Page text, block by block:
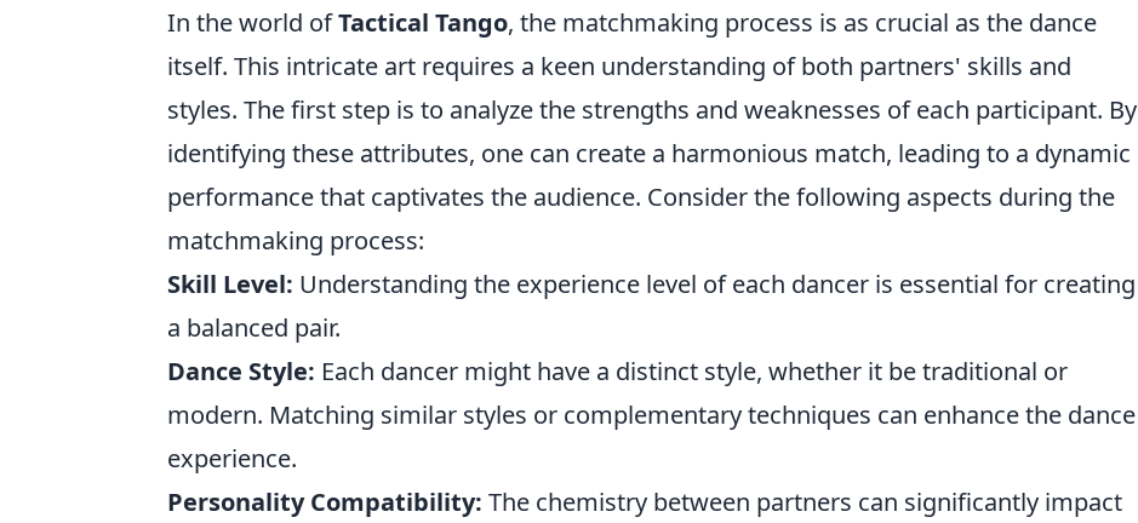
In the world ofTactical Tango, the matchmaking process is as crucial as the dance
itself. This intricate art requires a keen understanding of both partners' skills and
styles. The first step is to analyze the strengths and weaknesses of each participant. By
identifying these attributes, one can create a harmonious match, leading to a dynamic
performance that captivates the audience. Consider the following aspects during the
matchmaking process:
Skill Level: Understanding the experience level of each dancer is essential for creating
a balanced pair.
Dance Style: Each dancer might have a distinct style, whether it be traditional or
modern. Matching similar styles or complementary techniques can enhance the dance
experience.
Personality Compatibility: The chemistry between partners can significantly impact